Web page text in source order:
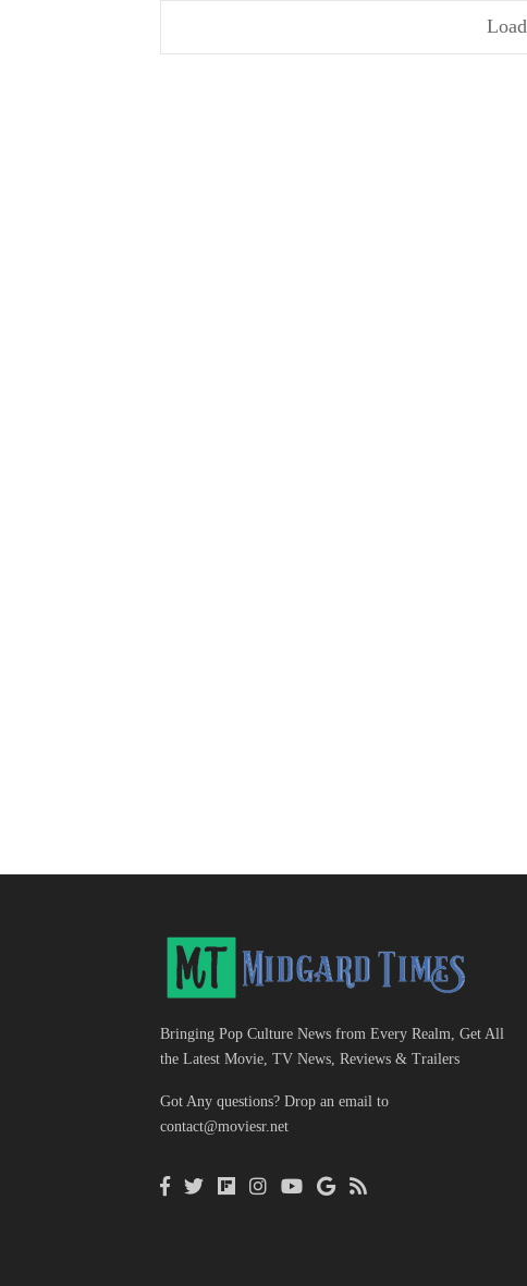
Bringing Pop Culture News from Every Realm, Get All
the Latest Movie, TV News, Reviews & Trailers
Got Any questions? Drop an email to
contact@moviesr.net